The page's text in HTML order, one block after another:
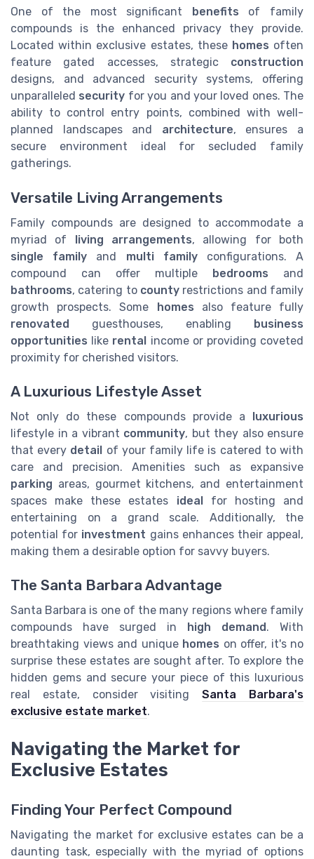
One of the most significant benefits of family
compounds is the enhanced privacy they provide.
Located within exclusive estates, these homes often
feature gated accesses, strategic construction
designs, and advanced security systems, offering
unparalleled security for you and your loved ones. The
ability to control entry points, combined with well-
planned landscapes and architecture, ensures a
secure environment ideal for secluded family
gatherings.
Versatile Living Arrangements
Family compounds are designed to accommodate a
myriad of living arrangements, allowing for both
single family and multi familyconfigurations. A
compound can offer multiple bedrooms and
bathrooms, catering to county restrictions and family
growth prospects. Some homes also feature fully
renovated guesthouses, enabling business
opportunities like rental income or providing coveted
proximity for cherished visitors.
A Luxurious Lifestyle Asset
Not only do these compounds provide a luxurious
lifestyle in a vibrant community, but they also ensure
that every detail of your family life is catered to with
care and precision. Amenities such as expansive
parking areas, gourmet kitchens, and entertainment
spaces make these estates idealfor hosting and
entertaining on a grand scale. Additionally, the
potential for investment gains enhances their appeal,
making them a desirable option for savvy buyers.
The Santa Barbara Advantage
Santa Barbara is one of the many regions where family
compounds have surged in
high demand . With
breathtaking views and unique homes on offer, it's no
surprise these estates are sought after. To explore the
hidden gems and secure your piece of this luxurious
real estate, consider visitingSanta Barbara's
exclusive estate market.
Navigating the Market for
Exclusive Estates
Finding Your Perfect Compound
Navigating the market for exclusive estates can be a
daunting task, especially with the myriad of options